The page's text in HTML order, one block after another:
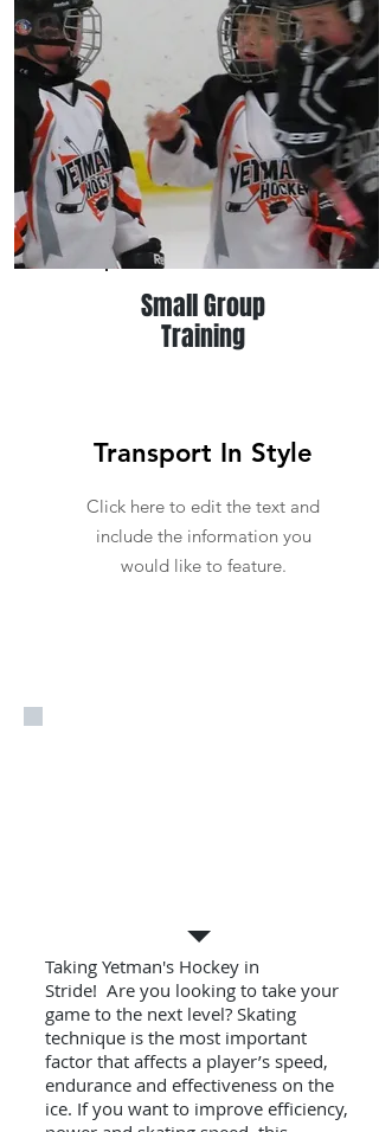
Small Group
Training
Transport In Style
Click here to edit the text and
include the information you
would like to feature.
Taking Yetman's Hockey in
Stride! Are you looking to take your
game to the next level? Skating
technique is the most important
factor that affects a player’s speed,
endurance and effectiveness on the
ice. If you want to improve efficiency,